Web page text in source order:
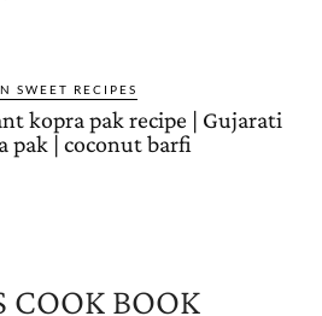
SWEET RECIPES
kopra pak recipe | Gujarati
pak | coconut barfi
COOK BOOK